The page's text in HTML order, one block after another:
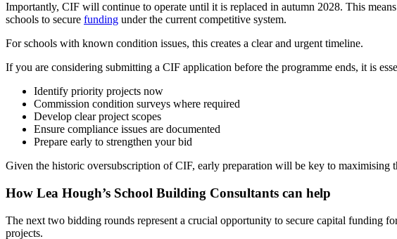
Importantly, CIF will continue to operate until it is replaced in autumn 2028. This
schools to secure funding under the current competitive system.
For schools with known condition issues, this creates a clear and urgent timeline.
If you are considering submitting a CIF application before the programme ends, it is
Identify priority projects now
Commission condition surveys where required
Develop clear project scopes
Ensure compliance issues are documented
Prepare early to strengthen your bid
Given the historic oversubscription of CIF, early preparation will be key to maximising
How Lea Hough’s School Building Consultants can help
The next two bidding rounds represent a crucial opportunity to secure capital funding
projects.